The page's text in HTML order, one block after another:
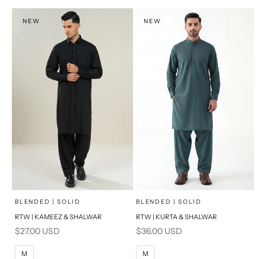
S
PRODUCT MEASUREMENTS
S
PRODUCT MEASUREMENTS
NEW
Choose options
SELECT A SIZE
BLENDED | SOLID
RTW | KAMEEZ & SHALWAR
Sale price
$27.00 USD
M
NEW
Choose options
SELECT A SIZE
BLENDED | SOLID
RTW | KURTA & SHALWAR
Sale price
$36.00 USD
M